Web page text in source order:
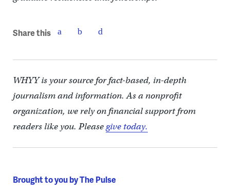
Share this
WHYY is your source for fact-based, in-depth
journalism and information. As a nonprofit
organization, we rely on financial support from
readers like you. Pleasegive today.
Brought to you by The Pulse